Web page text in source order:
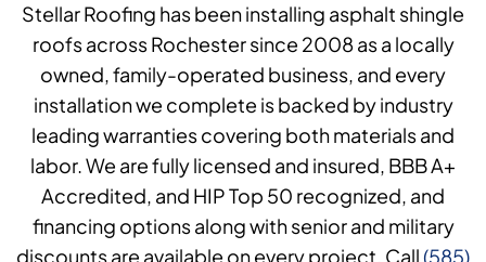
Stellar Roofing has been installing asphalt shingle
roofs across Rochester since 2008 as a locally
owned, family-operated business, and every
installation we complete is backed by industry
leading warranties covering both materials and
labor. We are fully licensed and insured, BBB A+
Accredited, and HIP Top 50 recognized, and
financing options along with senior and military
discounts are available on every project. Call(585)